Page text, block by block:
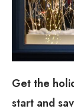
Get the
start and